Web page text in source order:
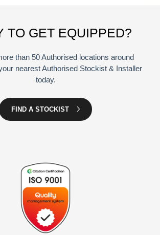
TO GET EQUIPPED?
than 50 Authorised locations around
nearest Authorised Stockist & Installer
today.
FIND A STOCKIST